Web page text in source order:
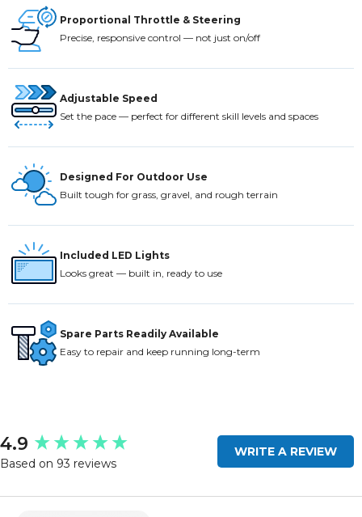
Proportional Throttle & Steering
Precise, responsive control — not just on/off
Adjustable Speed
Set the pace — perfect for different skill levels and spaces
Designed For Outdoor Use
Built tough for grass, gravel, and rough terrain
Included LED Lights
Looks great — built in, ready to use
Spare Parts Readily Available
Easy to repair and keep running long-term
WRITE A REVIEW
4.9
Based on 93 reviews
New content loaded